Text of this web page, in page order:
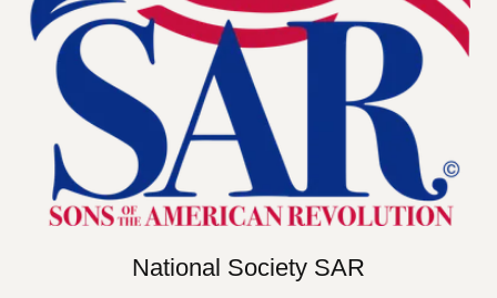
National Society SAR